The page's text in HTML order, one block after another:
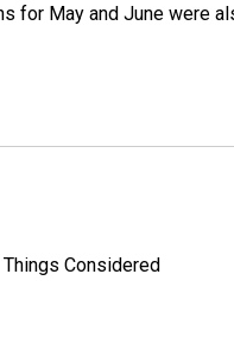
for May and June were
Considered